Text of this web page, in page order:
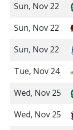
Sun, Nov 22
Sun, Nov 22
Sun, Nov 22
Tue, Nov 24
Wed, Nov 25
Wed, Nov 25